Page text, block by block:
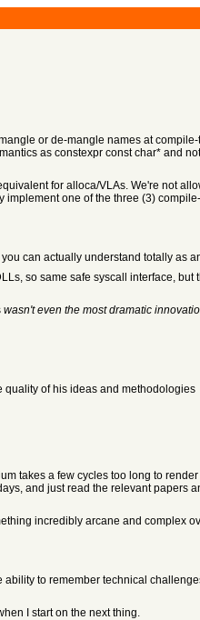
or de-mangle names at
as constexpr const char* and
for alloca/VLAs. We're not
one of the three (3)
can actually understand totally as
so same safe syscall interface, but
wasn't even the most dramatic
quality of his ideas and methodologies
takes a few cycles too long to
and just read the relevant papers
incredibly arcane and complex
to remember technical
I start on the next thing.